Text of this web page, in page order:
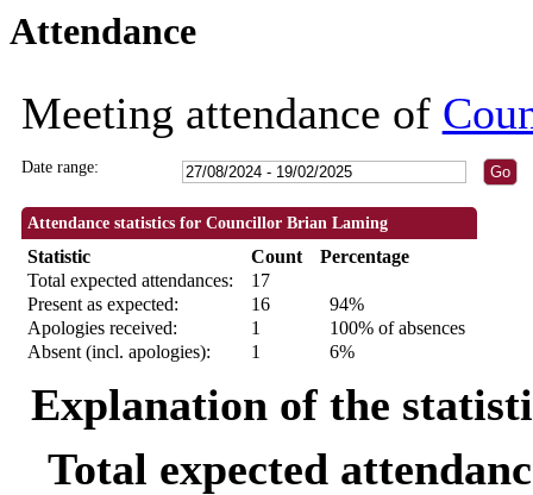
Attendance
Meeting attendance of
Date range:
Attendance statistics for Councillor Brian Laming
Statistic Count
Percentage
Total expected attendances:
17
Present as expected:
16
94%
Apologies received:
1
100% of absences
Absent (incl. apologies):
1 6%
Explanation of the
Total expected